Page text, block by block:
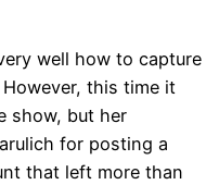
well how to capture
this time it
show, but her
for posting a
that left more than